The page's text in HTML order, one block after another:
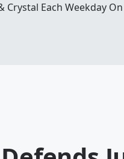
Crystal Each Weekday